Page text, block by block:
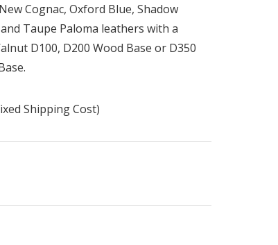
Cognac, Oxford Blue, Shadow
Taupe Paloma leathers with a
D100, D200 Wood Base or D350
Shipping Cost)